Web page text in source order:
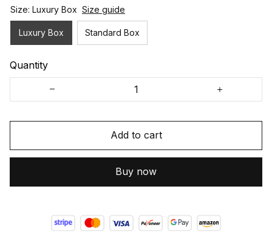
Size: Luxury Box Size guide
Luxury Box Standard Box
Quantity
Add to cart
Buy now